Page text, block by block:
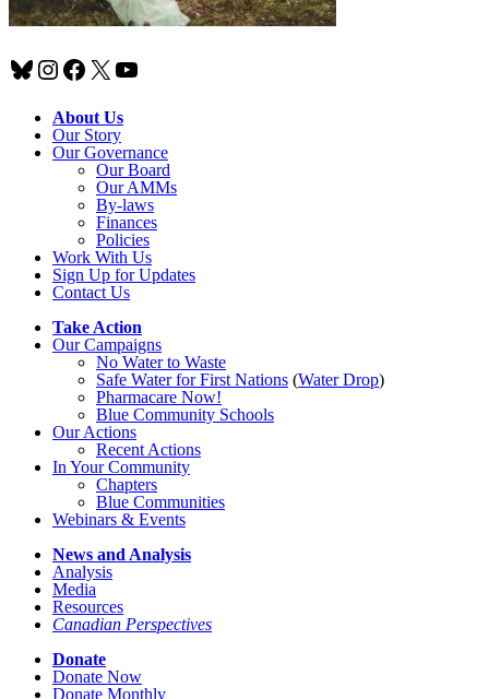
Bluesky
Instagram
Facebook
X YouTube
About Us
Our Story
Our Governance
Our Board
Our AMMs
By-laws
Finances
Policies
Work With Us
Sign Up for Updates
Contact Us
Take Action
Our Campaigns
No Waterto Waste
Safe Water for First Nations (Water Drop)
Pharmacare Now!
Blue Community Schools
Our Actions
Recent Actions
In Your Community
Chapters
Blue Communities
Webinars & Events
News and Analysis
Analysis
Media
Resources
Canadian Perspectives
Donate
Donate Now
Donate Monthly